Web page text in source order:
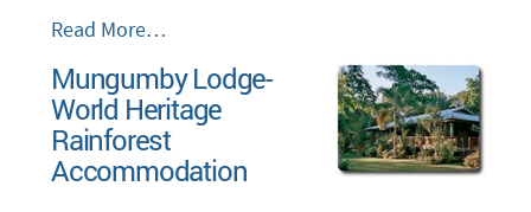
Home
Rainforest
Lodge
-
Read More…
Mungumby Lodge-
World Heritage
Rainforest
Accommodation